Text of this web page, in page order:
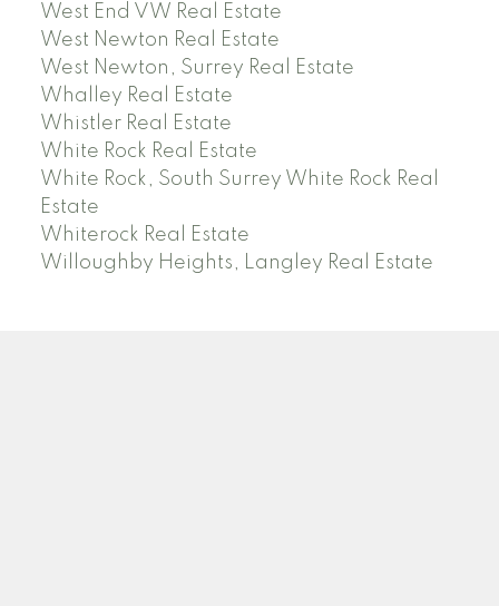
West End VW Real Estate
West Newton Real Estate
West Newton, Surrey Real Estate
Whalley Real Estate
Whistler Real Estate
White Rock Real Estate
White Rock, South Surrey White Rock Real
Estate
Whiterock Real Estate
Willoughby Heights, Langley Real Estate